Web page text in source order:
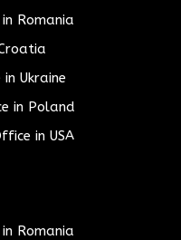
Romania
Ukraine
in Poland
in USA
Romania